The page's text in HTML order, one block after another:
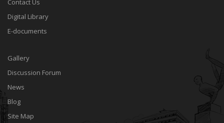
Contact Us
Digital Library
E-documents
Gallery
Discussion Forum
News
Blog
Site Map